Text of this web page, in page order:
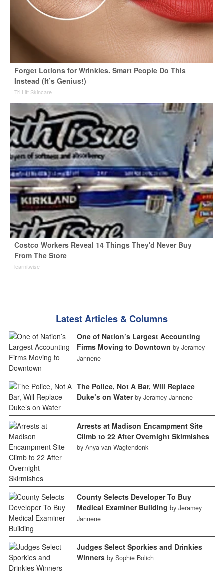
Forget Lotions for Wrinkles. Smart People Do This
Instead (It’s Genius!)
Tri Lift Skincare
Costco Workers Reveal 14 Things They'd Never Buy
From The Store
learnitwise
Latest Articles & Columns
One of Nation’s Largest Accounting
Firms Moving to Downtown by Jeramey
Jannene
The Police, Not A Bar, Will Replace
Duke’s on Water by Jeramey Jannene
Arrests at Madison Encampment Site
Climb to 22 After Overnight Skirmishes
by Anya van Wagtendonk
County Selects Developer To Buy
Medical Examiner Building by Jeramey
Jannene
Judges Select Sporkies and Drinkies
Winners by Sophie Bolich